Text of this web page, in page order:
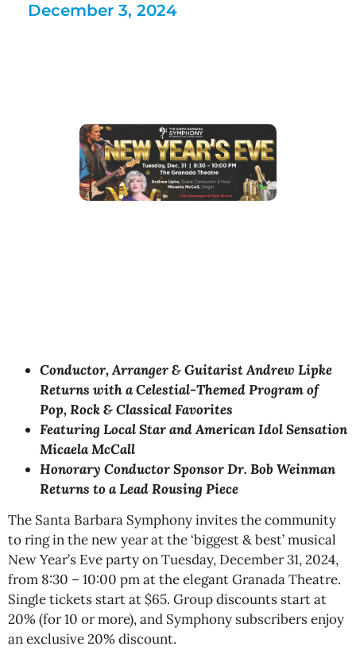
December 3, 2024
Conductor, Arranger & Guitarist Andrew Lipke
Returns with a Celestial-Themed Program of
Pop, Rock & Classical Favorites
Featuring Local Star and American Idol Sensation
Micaela McCall
Honorary Conductor Sponsor Dr. Bob Weinman
Returns to a Lead Rousing Piece
The Santa Barbara Symphony invites the community
to ring in the new year at the ‘biggest & best’ musical
New Year’s Eve party on Tuesday, December 31, 2024,
from 8:30 – 10:00 pm at the elegant Granada Theatre.
Single tickets start at $65. Group discounts start at
20% (for 10 or more), and Symphony subscribers enjoy
an exclusive 20% discount.